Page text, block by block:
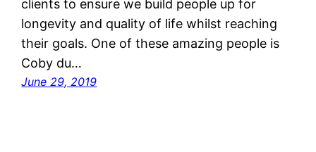
clients to ensure we build people up for
longevity and quality of life whilst reaching
their goals. One of these amazing people is
Coby du…
June 29, 2019